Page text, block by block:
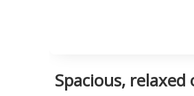
Spacious,